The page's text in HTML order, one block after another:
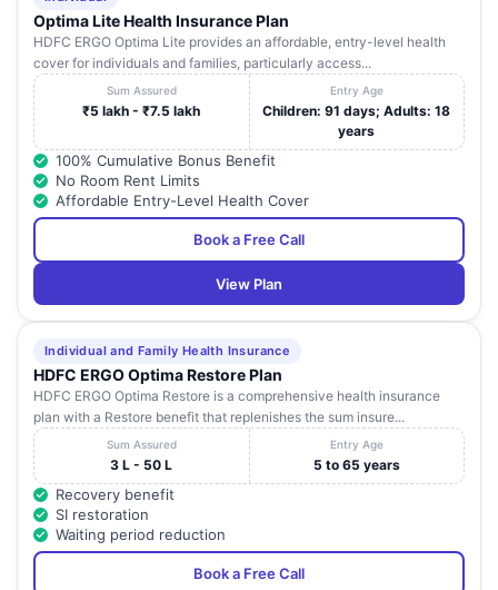
Optima Lite Health Insurance Plan
HDFC ERGO Optima Lite provides an affordable, entry-level health
cover for individuals and families, particularly access...
Sum Assured
₹5 lakh - ₹7.5 lakh
Entry Age
Children: 91 days; Adults: 18
years
100% Cumulative Bonus Benefit
No Room Rent Limits
Affordable Entry-Level Health Cover
Book a Free Call
View Plan
Individual and Family Health Insurance
HDFC ERGO Optima Restore Plan
HDFC ERGO Optima Restore is a comprehensive health insurance
plan with a Restore benefit that replenishes the sum insure...
Sum Assured
3 L - 50 L
Entry Age
5 to 65 years
Recovery benefit
SI restoration
Waiting period reduction
Book a Free Call